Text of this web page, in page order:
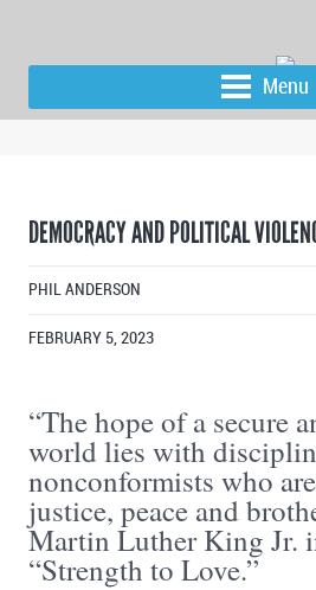
Menu
DEMOCRACY AND POLITICAL
PHIL ANDERSON
FEBRUARY 5, 2023
“The hope of a secure
world lies with
nonconformists who
justice, peace and
Martin Luther King Jr.
“Strength to Love.”